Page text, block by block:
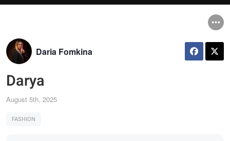
Daria Fomkina
Darya
August 5th, 2025
FASHION